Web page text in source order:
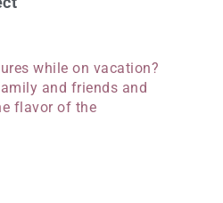
while on vacation?
and friends and
flavor of the